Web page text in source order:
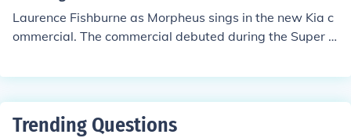
Laurence Fishburne as Morpheus sings in the new Kia c
ommercial. The commercial debuted during the Super B
Trending Questions